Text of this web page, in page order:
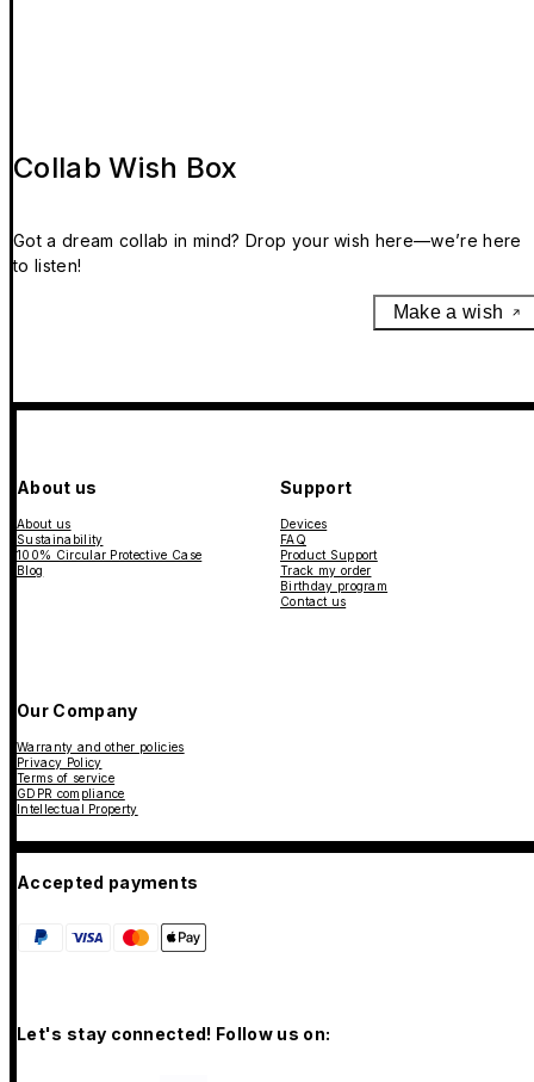
Collab Wish Box
Got a dream collab in mind? Drop your wish here—we’re here
to listen!
Make a wish
About us
About us
Sustainability
100% Circular Protective Case
Blog
Support
Devices
FAQ
Product Support
Track my order
Birthday program
Contact us
Our Company
Warranty and other policies
Privacy Policy
Terms of service
GDPR compliance
Intellectual Property
Accepted payments
Let's stay connected! Follow us on: